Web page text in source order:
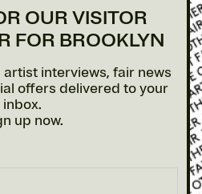
OUR VISITOR
FOR BROOKLYN
interviews, fair news
offers delivered to your
inbox.
up now.